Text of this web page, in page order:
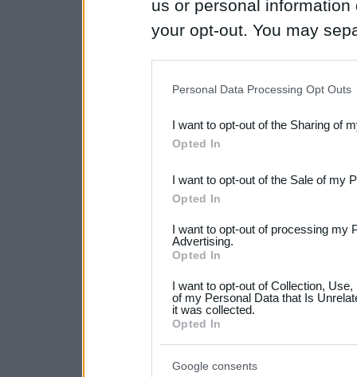
us or personal
your opt-out. You may
Downstream Participants
third parties.
Please note that this
not limited to your visit or
your data for below
consent section.
Personal Data Processing Opt Outs
I want to opt-out of the Sharing of
Opted In
I want to opt-out of the Sale of my
Opted In
I want to opt-out of processing my
Advertising.
Opted In
I want to opt-out of Collection,
of my Personal Data that Is
it was collected.
Opted In
Google consents